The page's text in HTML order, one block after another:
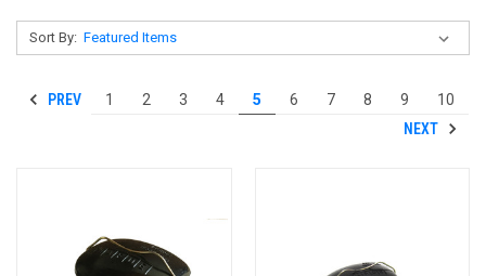
Sort By:
PREV 1 2 3 4 5 6 7 8 9
10
NEXT